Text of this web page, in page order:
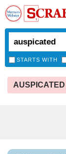
STARTS WITH